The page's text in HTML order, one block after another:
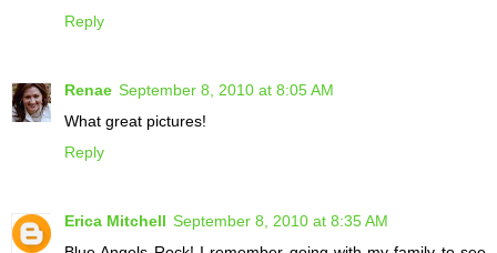
Reply
Renae September 8, 2010 at 8:05 AM
What great pictures!
Reply
Erica Mitchell September 8, 2010 at 8:35 AM